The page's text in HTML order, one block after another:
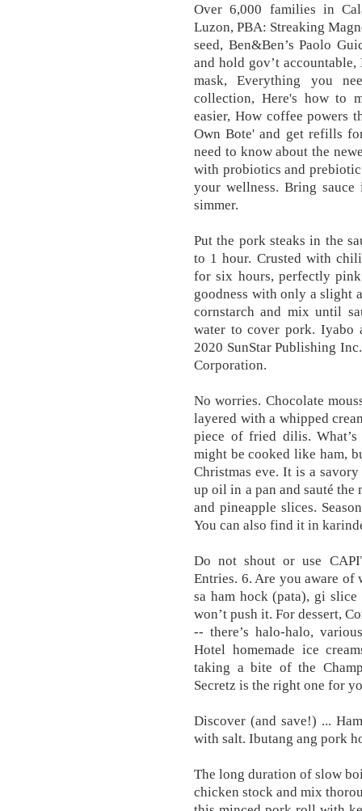
Over 6,000 families in
Luzon, PBA: Streaking
seed, Ben&Ben’s Paolo
and hold gov’t
mask, Everything you
collection, Here's how to
easier, How coffee powers
Own Bote' and get refills
need to know about the
with probiotics and
your wellness. Bring
simmer.
Put the pork steaks in the
to 1 hour. Crusted with
for six hours, perfectly
goodness with only a slight
cornstarch and mix until
water to cover pork. Iyabo
2020 SunStar Publishing
Corporation.
No worries. Chocolate
layered with a whipped
piece of fried dilis.
might be cooked like ham,
Christmas eve. It is a
up oil in a pan and sauté
and pineapple slices.
You can also find it in
Do not shout or use
Entries. 6. Are you aware
sa ham hock (pata), gi
won’t push it. For dessert,
-- there’s halo-halo,
Hotel homemade ice
taking a bite of the
Secretz is the right one for
Discover (and save!) ...
with salt. Ibutang ang pork
The long duration of slow
chicken stock and mix